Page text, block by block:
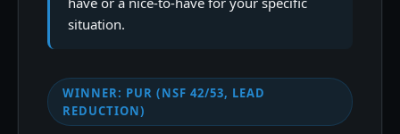
situation.
WINNER: PUR (NSF 42/53, LEAD
REDUCTION)